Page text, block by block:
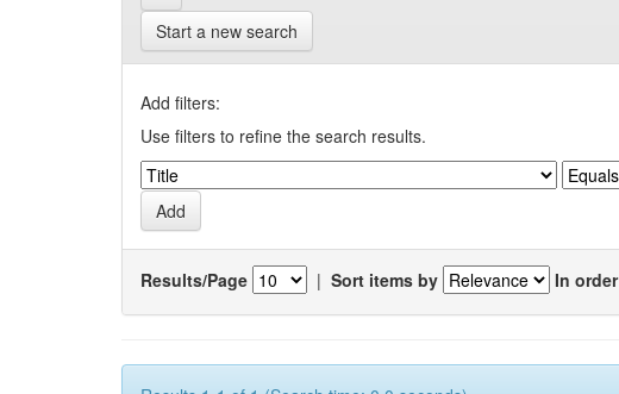
Start a new search
Add filters:
Use filters to refine the search results.
Results/Page | Sort items by In order